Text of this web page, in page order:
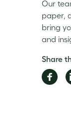
Our
paper,
bring
and
Share
Share